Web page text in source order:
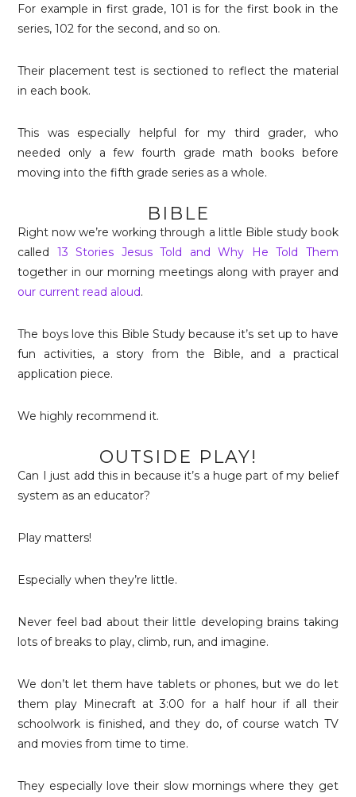
For example in first grade, 101 is for the first book in the
series, 102 for the second, and so on.
Their placement test is sectioned to reflect the material
in each book.
This was especially helpful for my third grader, who
needed only a few fourth grade math books before
moving into the fifth grade series as a whole.
BIBLE
Right now we’re working through a little Bible study book
called 13 Stories Jesus Told and Why He Told Them
together in our morning meetings along with prayer and
our current read aloud.
The boys love this Bible Study because it’s set up to have
fun activities, a story from the Bible, and a practical
application piece.
We highly recommend it.
OUTSIDE PLAY!
Can I just add this in because it’s a huge part of my belief
system as an educator?
Play matters!
Especially when they’re little.
Never feel bad about their little developing brains taking
lots of breaks to play, climb, run, and imagine.
We don’t let them have tablets or phones, but we do let
them play Minecraft at 3:00 for a half hour if all their
schoolwork is finished, and they do, of course watch TV
and movies from time to time.
They especially love their slow mornings where they get